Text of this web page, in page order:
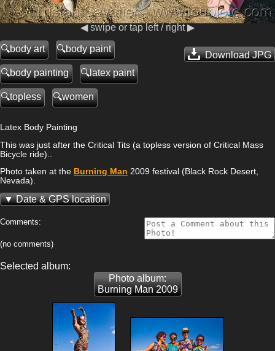
◀ swipe or tap left / right ▶
Download JPG
body art body paint
body painting latex paint
topless women
Latex Body Painting
This was just after the Critical Tits (a topless version of Critical Mass
Bicycle ride)..
Photo taken at the Burning Man 2009 festival (Black Rock Desert,
Nevada).
Date & GPS location
Comments:
(no comments)
Selected album:
Photo album:
Burning Man 2009